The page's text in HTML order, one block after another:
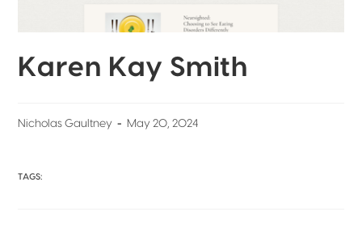
Karen Kay Smith
Nicholas Gaultney May 20, 2024
TAGS: